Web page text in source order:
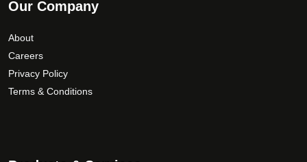
Our Company
About
Careers
Privacy Policy
Terms & Conditions